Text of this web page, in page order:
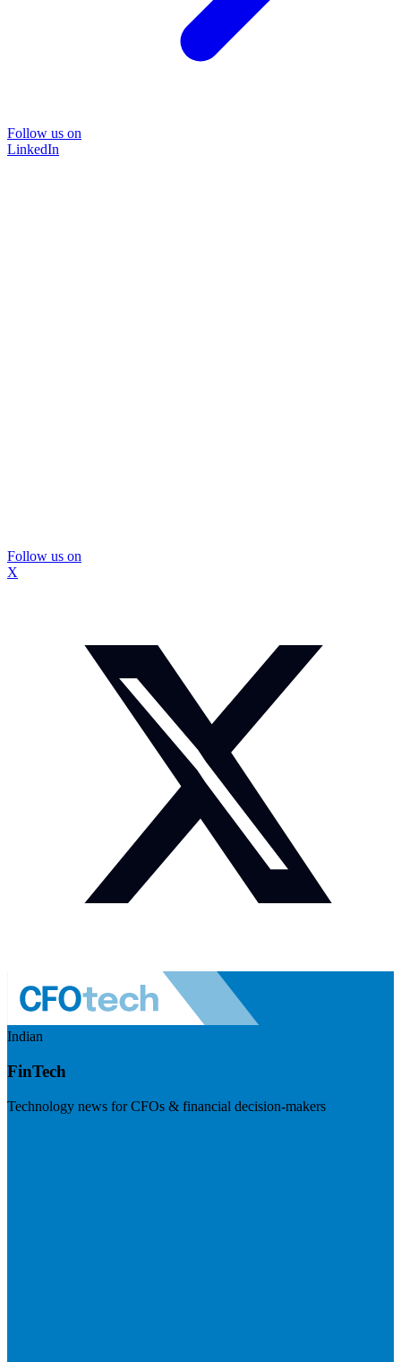
Follow us on
LinkedIn
Follow us on
X
Indian
FinTech
Technology news for CFOs & financial decision-makers